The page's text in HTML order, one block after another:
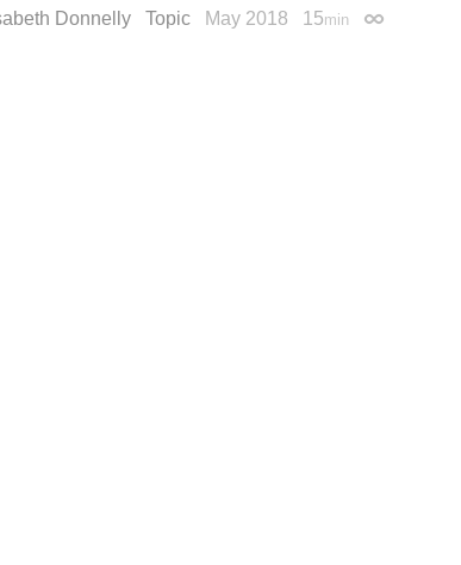
Donnelly
Topic May 2018 15min Permalink